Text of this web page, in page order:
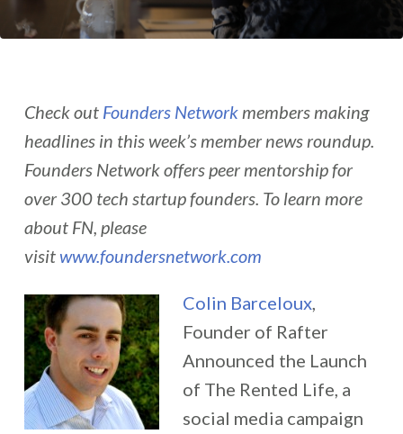
Check out Founders Networkmembers making
headlines in this week’s member news roundup.
Founders Network offers peer mentorship for
over 300 tech startup founders. To learn more
about FN, please
visit www.foundersnetwork.com
Colin Barceloux,
Founder of Rafter
Announced the Launch
of The Rented Life, a
social media campaign